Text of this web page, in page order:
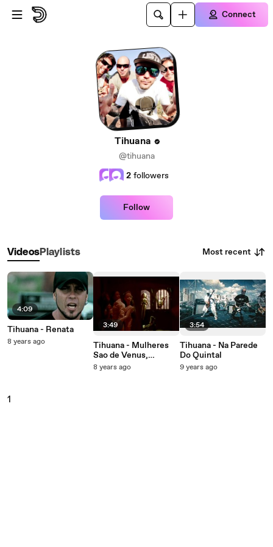
Skip to main content
Connect
Tihuana
@tihuana
2 followers
Follow
VideosPlaylists Most recent
4:09
Tihuana - Renata
8 years ago
3:49
Tihuana - Mulheres
Sao de Venus,
Homens Sao De
8 years ago
3:54
Tihuana - Na Parede
Do Quintal
9 years ago
1